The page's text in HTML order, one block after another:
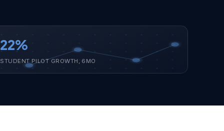
22%
STUDENT PILOT GROWTH, 6MO